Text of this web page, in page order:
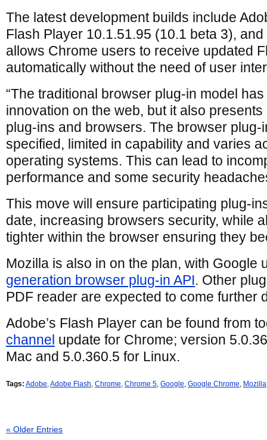
The latest development builds include
Flash Player 10.1.51.95 (10.1 beta 3), and
allows Chrome users to receive updated
automatically without the need of user
“The traditional browser plug-in model
innovation on the web, but it also
plug-ins and browsers. The browser plug-
specified, limited in capability and varies
operating systems. This can lead to
performance and some security
This move will ensure participating plug-
date, increasing browsers security, while
tighter within the browser ensuring they
Mozilla is also in on the plan, with Google
generation browser plug-in API. Other
PDF reader are expected to come further
Adobe’s Flash Player can be found from
channel update for Chrome; version
Mac and 5.0.360.5 for Linux.
Tags: Adobe,Adobe Flash, Chrome, Chrome 5, Google, Google Chrome, Mozilla
« Older Entries